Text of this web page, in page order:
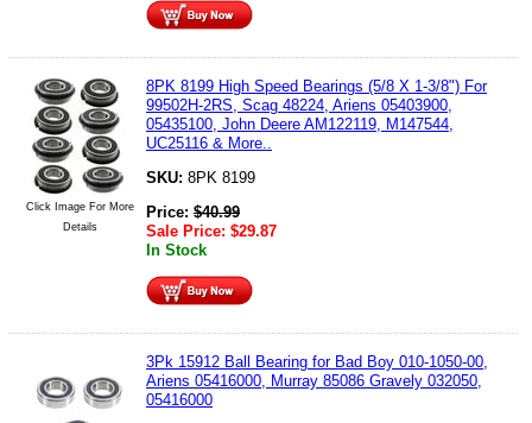
Click Image For More
Details
8PK 8199 High Speed Bearings (5/8 X 1-3/8") For
99502H-2RS, Scag 48224, Ariens 05403900,
05435100, John Deere AM122119, M147544,
UC25116 & More..
SKU: 8PK 8199
Price: $40.99
Sale Price: $29.87
In Stock
3Pk 15912 Ball Bearing for Bad Boy 010-1050-00,
Ariens 05416000, Murray 85086 Gravely 032050,
05416000